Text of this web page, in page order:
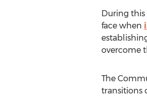
During this
face when
overcome
The
transitions